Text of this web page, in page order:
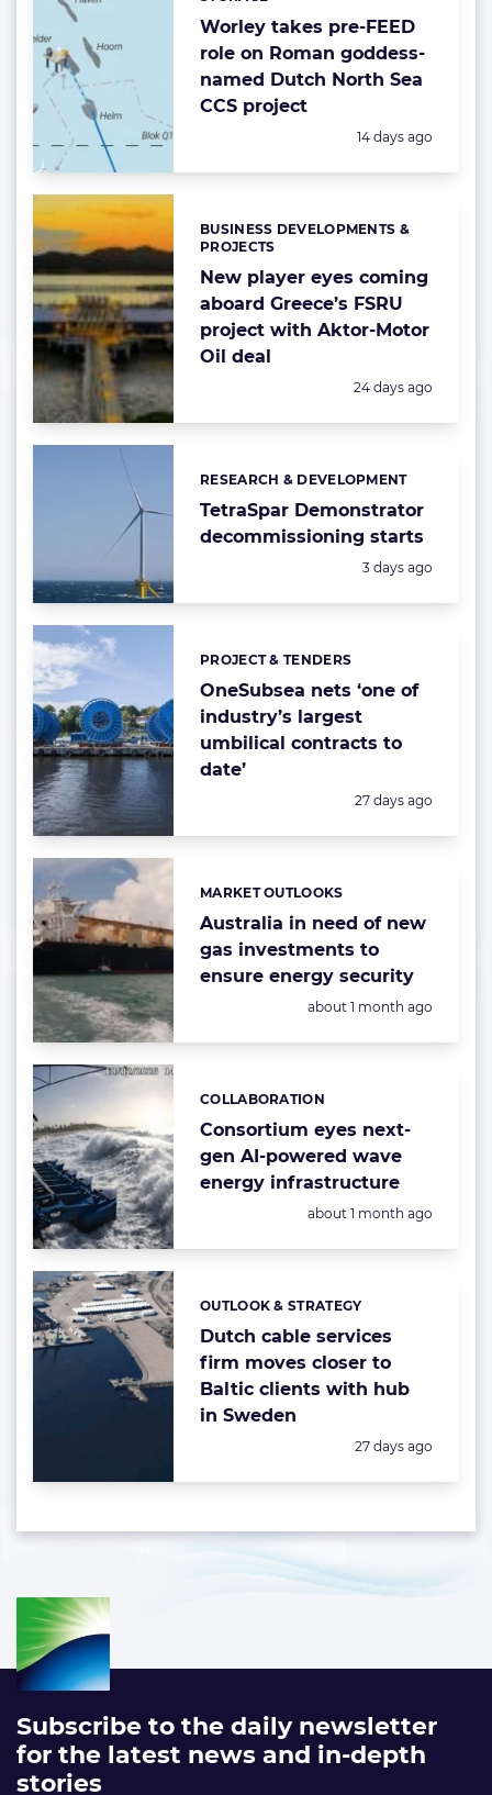
Worley takes pre-FEED
role on Roman goddess-
named Dutch North Sea
CCS project
Posted:
14 days ago
New player eyes coming
aboard Greece’s FSRU
project with Aktor-Motor
Oil deal
Categories:
BUSINESS DEVELOPMENTS &
PROJECTS
Posted:
24 days ago
TetraSpar Demonstrator
decommissioning starts
Categories:
RESEARCH & DEVELOPMENT
Posted:
3 days ago
OneSubsea nets ‘one of
industry’s largest
umbilical contracts to
date’
Categories:
PROJECT & TENDERS
Posted:
27 days ago
Australia in need of new
gas investments to
ensure energy security
Categories:
MARKET OUTLOOKS
Posted:
about 1 month ago
Consortium eyes next-
gen AI-powered wave
energy infrastructure
Categories:
COLLABORATION
Posted:
about 1 month ago
Dutch cable services
firm moves closer to
Baltic clients with hub
in Sweden
Categories:
OUTLOOK & STRATEGY
Posted:
27 days ago
Subscribe to the daily newsletter
for the latest news and in-depth
stories